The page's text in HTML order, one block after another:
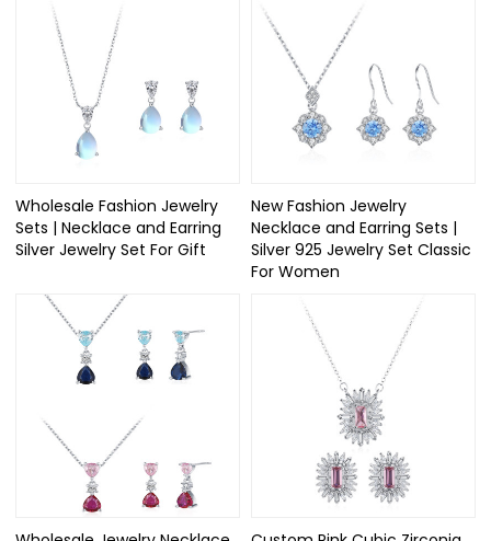
Wholesale Fashion Jewelry
Sets | Necklace and Earring
Silver Jewelry Set For Gift​
New Fashion Jewelry
Necklace and Earring Sets |
Silver 925 Jewelry Set Classic​
For Women